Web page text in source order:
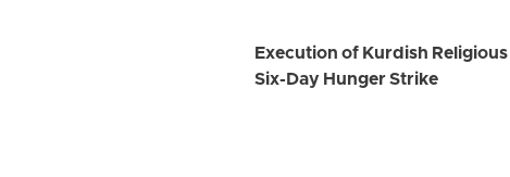
Execution of Kurdish
Six-Day Hunger Strike